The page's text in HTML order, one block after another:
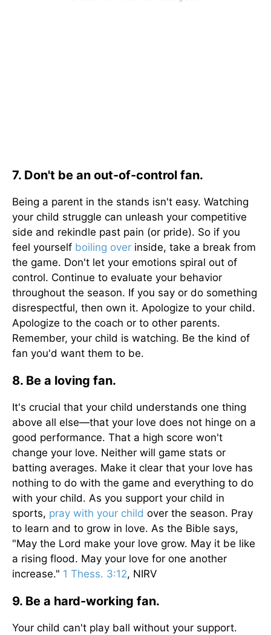
7. Don't be an out-of-control fan.
Being a parent in the stands isn't easy. Watching
your child struggle can unleash your competitive
side and rekindle past pain (or pride). So if you
feel yourself boiling over inside, take a break from
the game. Don't let your emotions spiral out of
control. Continue to evaluate your behavior
throughout the season. If you say or do something
disrespectful, then own it. Apologize to your child.
Apologize to the coach or to other parents.
Remember, your child is watching. Be the kind of
fan you'd want them to be.
8. Be a loving fan.
It's crucial that your child understands one thing
above all else—that your love does not hinge on a
good performance. That a high score won't
change your love. Neither will game stats or
batting averages. Make it clear that your love has
nothing to do with the game and everything to do
with your child. As you support your child in
sports, pray with your child over the season. Pray
to learn and to grow in love. As the Bible says,
"May the Lord make your love grow. May it be like
a rising flood. May your love for one another
increase." 1 Thess. 3:12, NIRV
9. Be a hard-working fan.
Your child can't play ball without your support.